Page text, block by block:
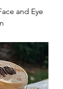
and Eye